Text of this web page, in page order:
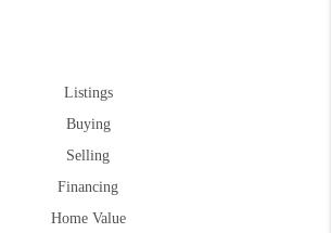
Listings
Buying
Selling
Financing
Home Value